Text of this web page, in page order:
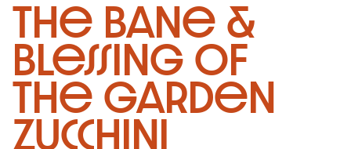
The Bane &
Blessing of
the Garden
Zucchini